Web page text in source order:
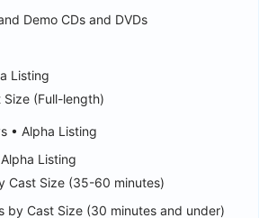
Demo CDs and DVDs
Listing
Size (Full-length)
• Alpha Listing
Listing
Cast Size (35-60 minutes)
by Cast Size (30 minutes and under)